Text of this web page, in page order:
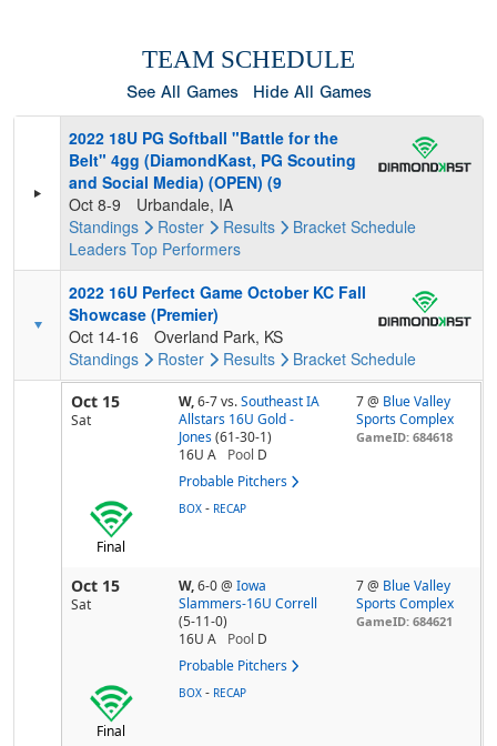
TEAM SCHEDULE
See All Games Hide All Games
2022 18U PG Softball "Battle for the
Belt" 4gg (DiamondKast, PG Scouting
and Social Media) (OPEN) (9
Oct 8-9
Urbandale, IA
Standings
Roster Results Bracket Schedule
Leaders Top Performers
2022 16U Perfect Game October KC Fall
Showcase (Premier)
Oct 14-16
Overland Park, KS
Standings
Roster Results Bracket Schedule
Oct 15
Sat
W,6-7vs. Southeast IA
Allstars 16U Gold -
Jones (61-30-1)
16U A
Pool D
Probable Pitchers
7 @ Blue Valley
Sports Complex
GameID: 684618
Final
BOX - RECAP
Oct 15
Sat
W,6-0@ Iowa
Slammers-16U Correll
(5-11-0)
16U A
Pool D
Probable Pitchers
7 @ Blue Valley
Sports Complex
GameID: 684621
Final
BOX - RECAP